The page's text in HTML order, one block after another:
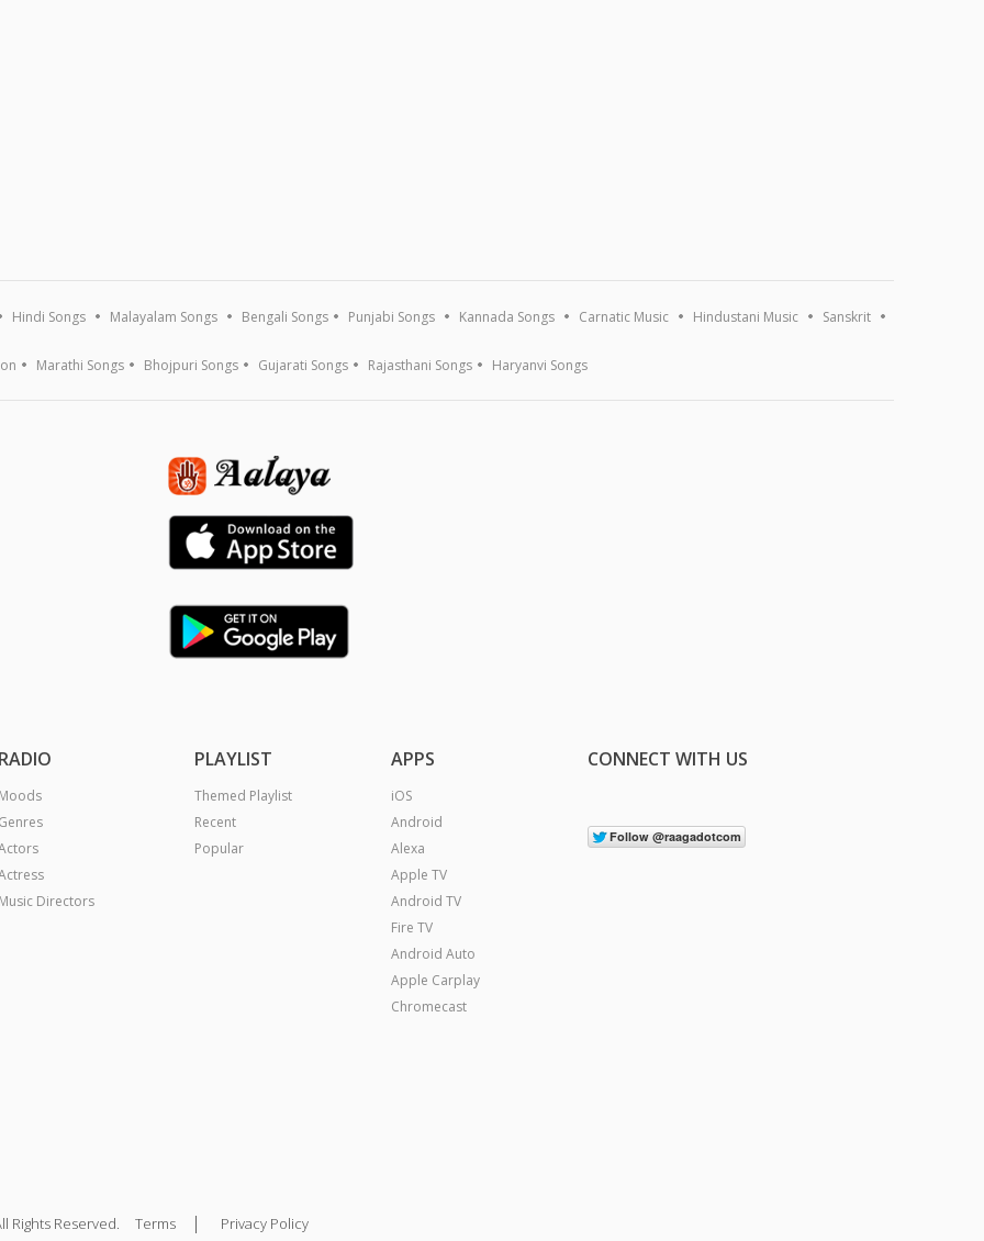
Hindi Songs Malayalam Songs Bengali Songs Punjabi Songs Kannada Songs Carnatic Music Hindustani Music Sanskrit
Marathi Songs Bhojpuri Songs Gujarati Songs Rajasthani Songs Haryanvi Songs
RADIO
Moods
Genres
Music Directors
PLAYLIST
Themed Playlist
Recent
Popular
APPS
iOS
Android
Alexa
Apple TV
Android TV
Fire TV
Android Auto
Apple Carplay
Chromecast
CONNECT WITH US
Rights Reserved. Terms | Privacy Policy